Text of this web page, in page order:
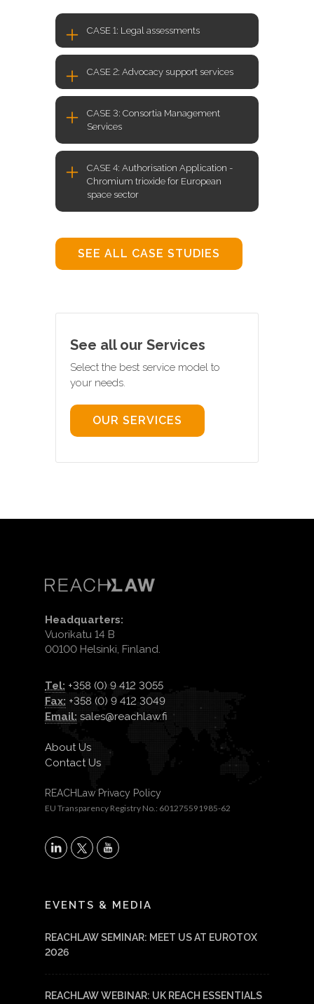
CASE 1: Legal assessments
CASE 2: Advocacy support services
CASE 3: Consortia Management
Services
CASE 4: Authorisation Application -
Chromium trioxide for European
space sector
SEE ALL CASE STUDIES
See all our Services
Select the best service model to
your needs.
OUR SERVICES
Headquarters:
Vuorikatu 14 B
00100 Helsinki, Finland.
Tel: +358 (0) 9 412 3055
Fax: +358 (0) 9 412 3049
Email: sales@reachlaw.fi
About Us
Contact Us
REACHLaw Privacy Policy
EU Transparency Registry No.: 601275591985-62
X
EVENTS & MEDIA
REACHLAW SEMINAR: MEET US AT EUROTOX
2026
REACHLAW WEBINAR: UK REACH ESSENTIALS